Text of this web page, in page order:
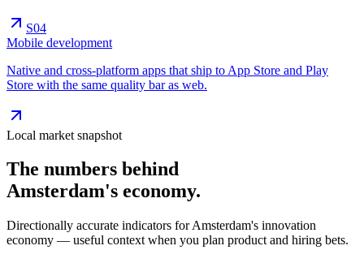
S04
Mobile development
Native and cross-platform apps that ship to App Store and Play
Store with the same quality bar as web.
Local market snapshot
The numbers behind
Amsterdam's economy.
Directionally accurate indicators for Amsterdam's innovation
economy — useful context when you plan product and hiring bets.